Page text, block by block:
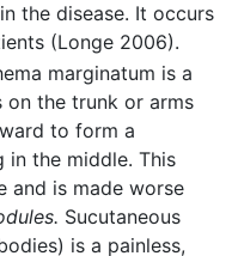
the disease. It occurs
(Longe 2006).
marginatum is a
on the trunk or arms
to form a
in the middle. This
and is made worse
Sucutaneous
is a painless,